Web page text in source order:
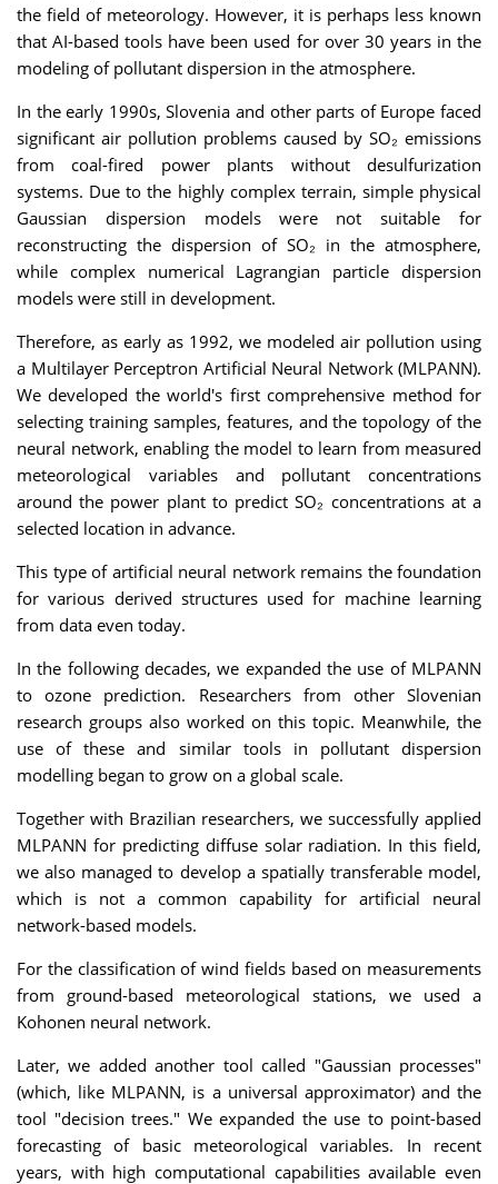
the field of meteorology. However, it is perhaps less known
that AI-based tools have been used for over 30 years in the
modeling of pollutant dispersion in the atmosphere.
In the early 1990s, Slovenia and other parts of Europe faced
significant air pollution problems caused by SO₂ emissions
from coal-fired power plants without desulfurization
systems. Due to the highly complex terrain, simple physical
Gaussian dispersion models were not suitable for
reconstructing the dispersion of SO₂ in the atmosphere,
while complex numerical Lagrangian particle dispersion
models were still in development.
Therefore, as early as 1992, we modeled air pollution using
a Multilayer Perceptron Artificial Neural Network (MLPANN).
We developed the world's first comprehensive method for
selecting training samples, features, and the topology of the
neural network, enabling the model to learn from measured
meteorological variables and pollutant concentrations
around the power plant to predict SO₂ concentrations at a
selected location in advance.
This type of artificial neural network remains the foundation
for various derived structures used for machine learning
from data even today.
In the following decades, we expanded the use of MLPANN
to ozone prediction. Researchers from other Slovenian
research groups also worked on this topic. Meanwhile, the
use of these and similar tools in pollutant dispersion
modelling began to grow on a global scale.
Together with Brazilian researchers, we successfully applied
MLPANN for predicting diffuse solar radiation. In this field,
we also managed to develop a spatially transferable model,
which is not a common capability for artificial neural
network-based models.
For the classification of wind fields based on measurements
from ground-based meteorological stations, we used a
Kohonen neural network.
Later, we added another tool called "Gaussian processes"
(which, like MLPANN, is a universal approximator) and the
tool "decision trees." We expanded the use to point-based
forecasting of basic meteorological variables. In recent
years, with high computational capabilities available even